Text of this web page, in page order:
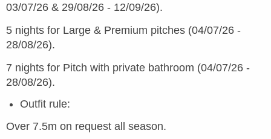
03/07/26 & 29/08/26 - 12/09/26).
5 nights for Large & Premium pitches (04/07/26 -
28/08/26).
7 nights for Pitch with private bathroom (04/07/26 -
28/08/26).
Outfit rule:
Over 7.5m on request all season.